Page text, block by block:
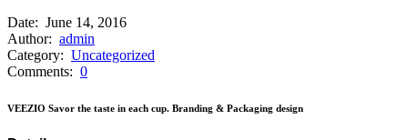
Date: June 14, 2016
Author: admin
Category: Uncategorized
Comments: 0
VEEZIO Savor the taste in each cup. Branding & Packaging design